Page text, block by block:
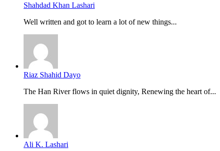
Shahdad Khan Lashari
Well written and got to learn a lot of new things...
Riaz Shahid Dayo
The Han River flows in quiet dignity, Renewing the heart of...
Ali K. Lashari